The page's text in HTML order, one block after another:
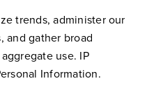
trends, administer our
and gather broad
use. IP
Information.